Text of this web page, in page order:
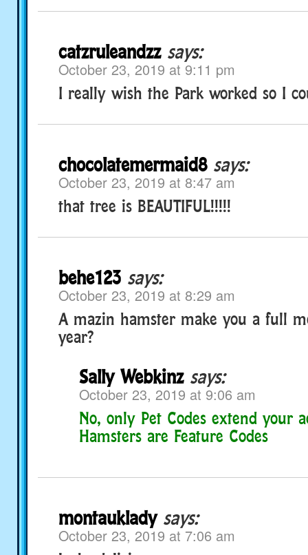
catzruleandzz says:
October 23, 2019 at 9:11 pm
I really wish the Park worked so I
chocolatemermaid8 says:
October 23, 2019 at 8:47 am
that tree is BEAUTIFUL!!!!!
behe123 says:
October 23, 2019 at 8:29 am
A mazin hamster make you a full
year?
Sally Webkinz says:
October 23, 2019 at 9:06 am
No, only Pet Codes extend your
Hamsters are Feature Codes
montauklady says:
October 23, 2019 at 7:06 am